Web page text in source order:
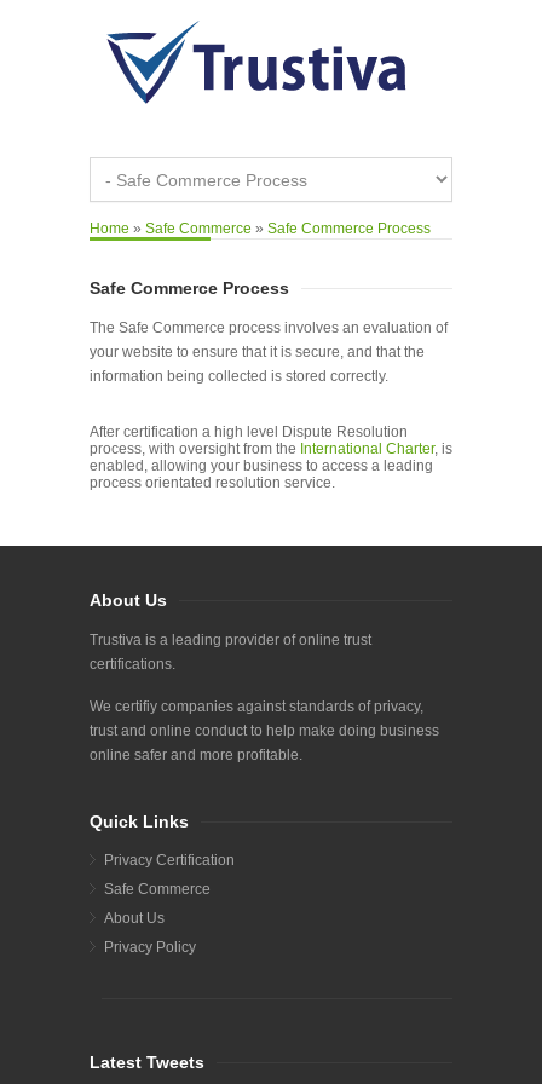
Home » Safe Commerce » Safe Commerce Process
Safe Commerce Process
The Safe Commerce process involves an evaluation of
your website to ensure that it is secure, and that the
information being collected is stored correctly.
After certification a high level Dispute Resolution
process, with oversight from the International Charter, is
enabled, allowing your business to access a leading
process orientated resolution service.
About Us
Trustiva is a leading provider of online trust
certifications.
We certifiy companies against standards of privacy,
trust and online conduct to help make doing business
online safer and more profitable.
Quick Links
Privacy Certification
Safe Commerce
About Us
Privacy Policy
Latest Tweets